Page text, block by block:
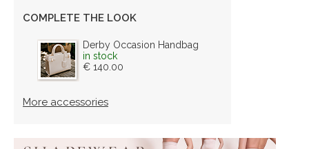
COMPLETE THE LOOK
Derby Occasion Handbag
in stock
€ 140.00
More accessories